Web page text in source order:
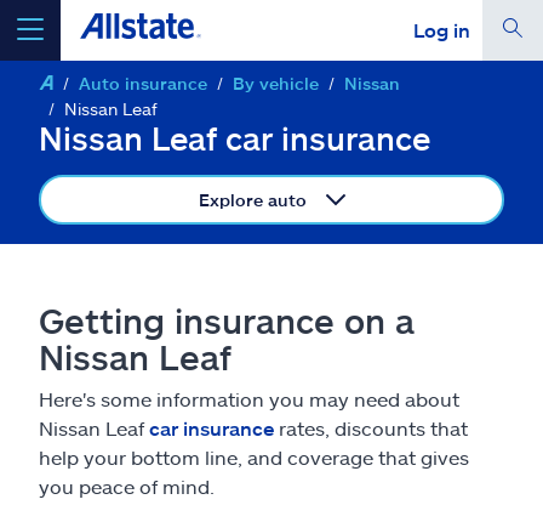
Log in
select a product to get a quote
Select a Product
go continue a quote
Insurance & more
Resources
Auto insurance By vehicle
Nissan
Nissan Leaf
Nissan Leaf car insurance
Explore auto
Getting insurance on a
Nissan Leaf
Here's some information you may need about
Nissan Leafcar insurance rates, discounts that
help your bottom line, and coverage that gives
you peace of mind.